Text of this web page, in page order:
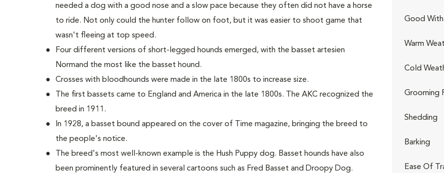
needed a dog with a good nose and a slow pace because they often did not have a horse
to ride. Not only could the hunter follow on foot, but it was easier to shoot game that
wasn't fleeing at top speed.
Four different versions of short-legged hounds emerged, with the basset artesien
Normand the most like the basset hound.
Crosses with bloodhounds were made in the late 1800s to increase size.
The first bassets came to England and America in the late 1800s. The AKC recognized the
breed in 1911.
In 1928, a basset bound appeared on the cover of Time magazine, bringing the breed to
the people's notice.
The breed's most well-known example is the Hush Puppy dog. Basset hounds have also
been prominently featured in several cartoons such as Fred Basset and Droopy Dog.
Good With
Warm
Cold
Grooming
Shedding
Barking
Ease Of